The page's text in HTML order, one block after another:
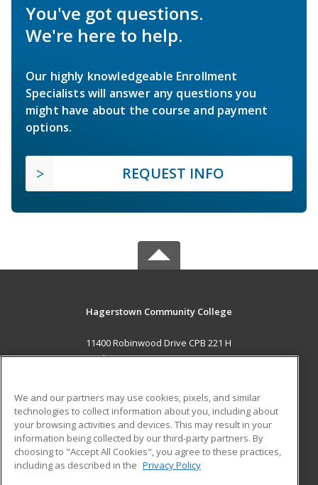
You've got questions.
We're here to help.
Our highly knowledgeable Enrollment
Specialists will answer any questions you
might have about the course and payment
options.
REQUEST INFO
Hagerstown Community College
11400 Robinwood Drive CPB 221 H
hagerstown, MD 21742 US
Career Training
ADDITIONAL RESOURCES
Military
Help
Student Blog
We and our partners may use cookies, pixels, and similar
technologies to collect information about you, including about
your browsing activities and devices. This may result in your
information being collected by our third-party partners. By
choosing to "Accept All Cookies", you agree to these practices,
including as described in the Privacy Policy